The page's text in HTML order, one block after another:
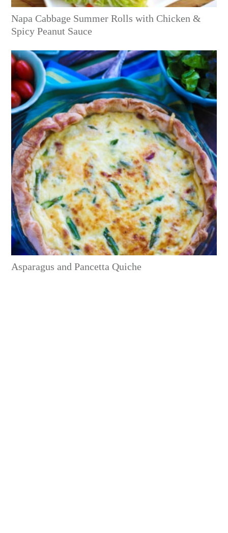
Napa Cabbage Summer Rolls with Chicken &
Spicy Peanut Sauce
Asparagus and Pancetta Quiche